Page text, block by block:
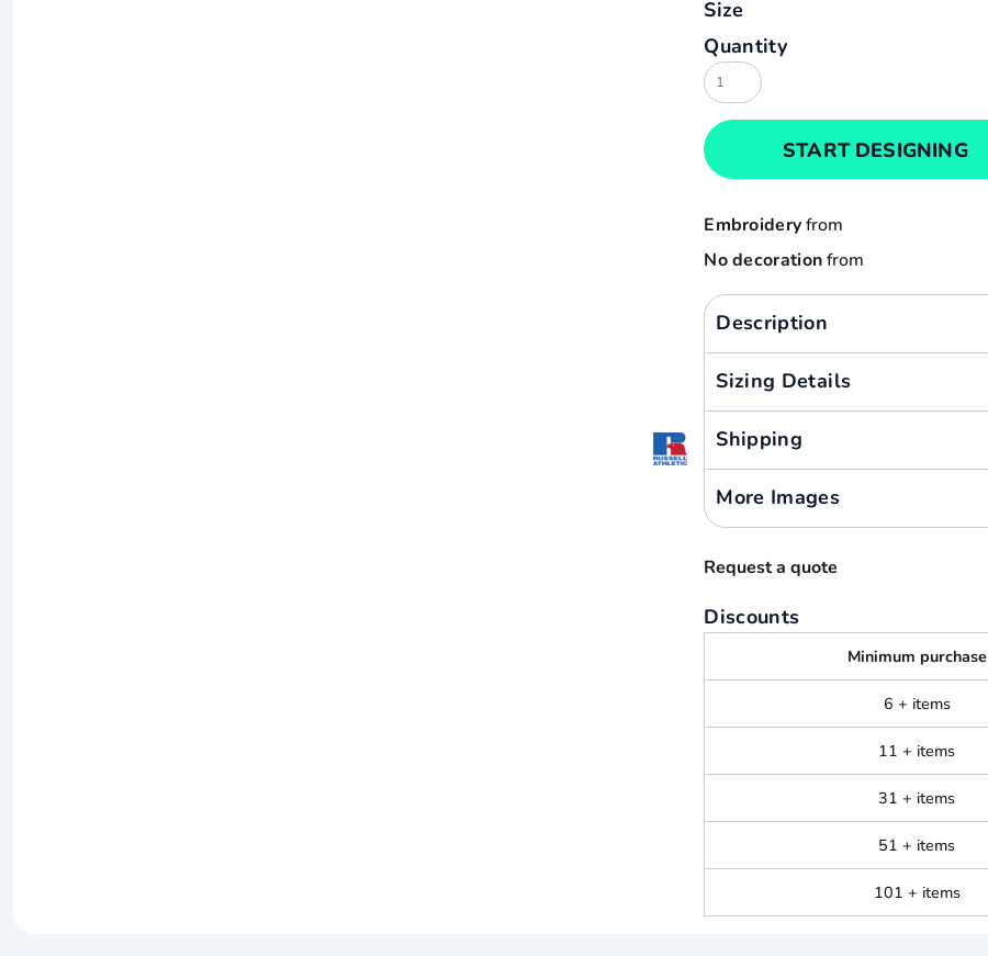
Size
Quantity
START DESIGNING
Embroideryfrom
No decorationfrom
Description
Sizing Details
Shipping
More Images
Request a quote
Discounts
Minimum purchase
6 + items
11 + items
31 + items
51 + items
101 + items
Cart: 0 item
Currency:
Result
Russell
Sols
Tee Jays
Yoko